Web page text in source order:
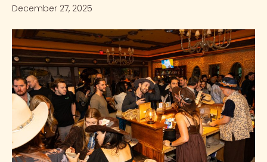
December 27, 2025